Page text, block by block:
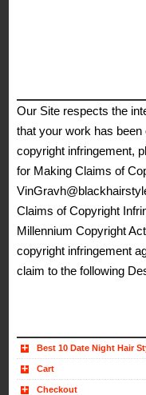
Our Site respects the
that your work has
copyright infringement,
for Making Claims of
Claims of Copyright
Millennium Copyright
copyright infringement
claim to the following
Best 10 Date Night Hair
Cart
Checkout